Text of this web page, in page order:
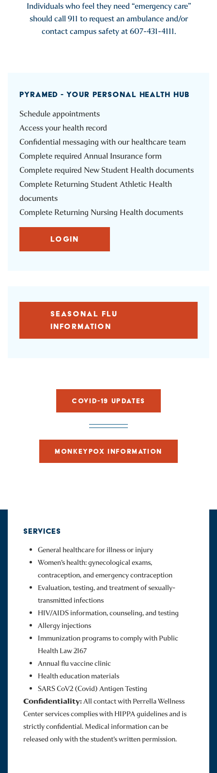
Individuals who feel they need “emergency care”
should call 911 to request an ambulance and/or
contact campus safety at 607-431-4111.
PYRAMED - YOUR PERSONAL HEALTH HUB
Schedule appointments
Access your health record
Confidential messaging with our healthcare team
Complete required Annual Insurance form
Complete required New Student Health documents
Complete Returning Student Athletic Health
documents
Complete Returning Nursing Health documents
LOGIN
SEASONAL FLU
INFORMATION
COVID-19 UPDATES
MONKEYPOX INFORMATION
SERVICES
General healthcare for illness or injury
Women’s health: gynecological exams,
contraception, and emergency contraception
Evaluation, testing, and treatment of sexually-
transmitted infections
HIV/AIDS information, counseling, and testing
Allergy injections
Immunization programs to comply with Public
Health Law 2167
Annual flu vaccine clinic
Health education materials
SARS CoV2 (Covid) Antigen Testing
Confidentiality:All contact with Perrella Wellness
Center services complies with HIPPA guidelines and is
strictly confidential. Medical information can be
released only with the student’s written permission.